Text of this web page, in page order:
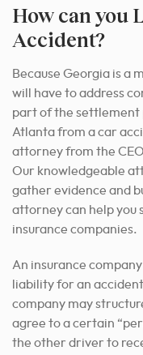
How can you
Accident?
Because Georgia is a
will have to address
part of the settlement
Atlanta from a car
attorney from the
Our knowledgeable
gather evidence and
attorney can help you
insurance companies.
An insurance
liability for an
company may
agree to a certain
the other driver to